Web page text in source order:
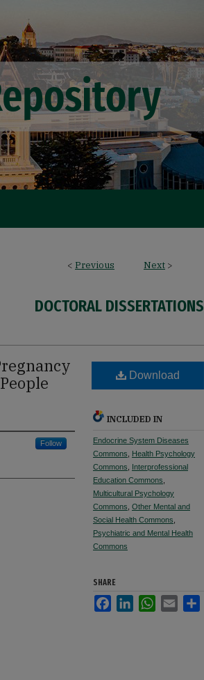
< Previous Next >
DOCTORAL DISSERTATIONS
Follow
Download
INCLUDED IN
Endocrine System Diseases
Commons
Health Psychology
Commons
Interprofessional
Education Commons
Multicultural Psychology
Commons Other Mental and
Social Health Commons
Psychiatric and Mental Health
Commons
SHARE
FacebookLinkedInWhatsApp
Email